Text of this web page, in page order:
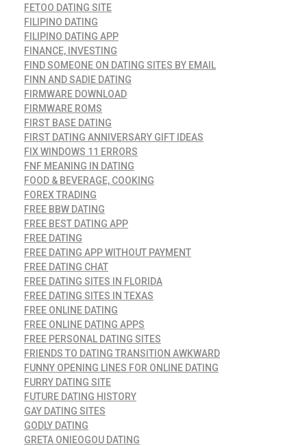
FETOO DATING SITE
FILIPINO DATING
FILIPINO DATING APP
FINANCE, INVESTING
FIND SOMEONE ON DATING SITES BY EMAIL
FINN AND SADIE DATING
FIRMWARE DOWNLOAD
FIRMWARE ROMS
FIRST BASE DATING
FIRST DATING ANNIVERSARY GIFT IDEAS
FIX WINDOWS 11 ERRORS
FNF MEANING IN DATING
FOOD & BEVERAGE, COOKING
FOREX TRADING
FREE BBW DATING
FREE BEST DATING APP
FREE DATING
FREE DATING APP WITHOUT PAYMENT
FREE DATING CHAT
FREE DATING SITES IN FLORIDA
FREE DATING SITES IN TEXAS
FREE ONLINE DATING
FREE ONLINE DATING APPS
FREE PERSONAL DATING SITES
FRIENDS TO DATING TRANSITION AWKWARD
FUNNY OPENING LINES FOR ONLINE DATING
FURRY DATING SITE
FUTURE DATING HISTORY
GAY DATING SITES
GODLY DATING
GRETA ONIEOGOU DATING